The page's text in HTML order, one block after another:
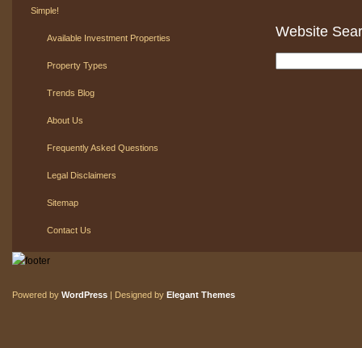
Simple!
Available Investment Properties
Property Types
Trends Blog
About Us
Frequently Asked Questions
Legal Disclaimers
Sitemap
Contact Us
Website
Powered by WordPress | Designed by Elegant Themes